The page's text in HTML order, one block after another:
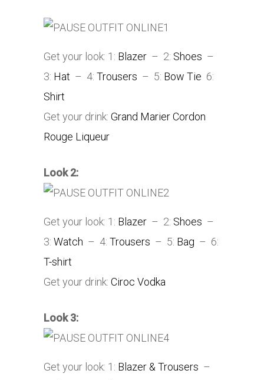
Get your look: 1: Blazer – 2: Shoes –
3: Hat – 4: Trousers – 5: Bow Tie 6:
Shirt
Get your drink: Grand Marier Cordon
Rouge Liqueur
Look 2:
Get your look: 1: Blazer – 2: Shoes –
3: Watch – 4: Trousers – 5: Bag – 6:
T-shirt
Get your drink: Ciroc Vodka
Look 3:
Get your look: 1: Blazer & Trousers –